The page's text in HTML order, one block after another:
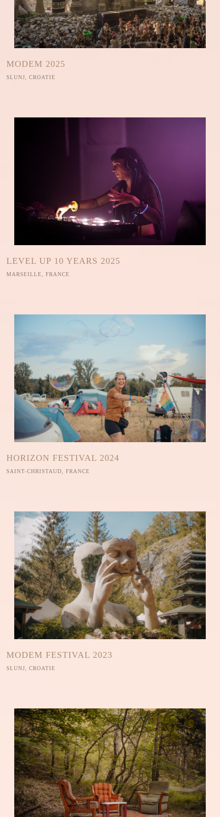
MODEM 2025
SLUNJ, CROATIE
LEVEL UP 10 YEARS 2025
MARSEILLE, FRANCE
HORIZON FESTIVAL 2024
SAINT-CHRISTAUD, FRANCE
MODEM FESTIVAL 2023
SLUNJ, CROATIE